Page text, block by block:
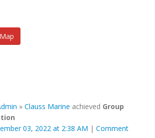
» Clauss Marine achieved Group
03, 2022 at 2:38 AM | Comment